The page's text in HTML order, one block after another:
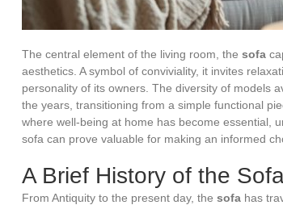
The central element of the living room, the sofa
aesthetics. A symbol of conviviality, it invites
personality of its owners. The diversity of models
the years, transitioning from a simple functional
where well-being at home has become essential,
sofa can prove valuable for making an informed
A Brief History of the
From Antiquity to the present day, the sofa has